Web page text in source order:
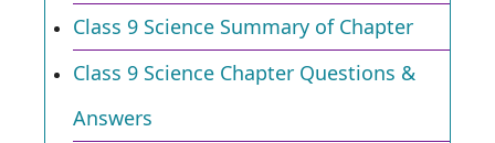
Class 9 Science Summary of Chapter
Class 9 Science Chapter Questions &
Answers